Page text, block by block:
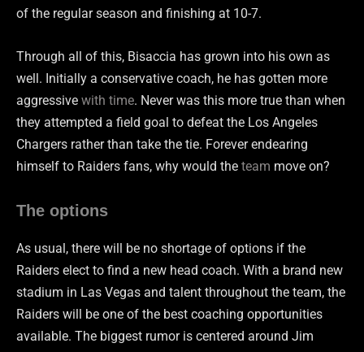
of the regular season and finishing at 10-7.
Through all of this, Bisaccia has grown into his own as
well. Initially a conservative coach, he has gotten more
aggressive with time. Never was this more true than when
they attempted a field goal to defeat the Los Angeles
Chargers rather than take the tie. Forever endearing
himself to Raiders fans, why would the team move on?
The options
As usual, there will be no shortage of options if the
Raiders elect to find a new head coach. With a brand new
stadium in Las Vegas and talent throughout the team, the
Raiders will be one of the best coaching opportunities
available. The biggest rumor is centered around Jim